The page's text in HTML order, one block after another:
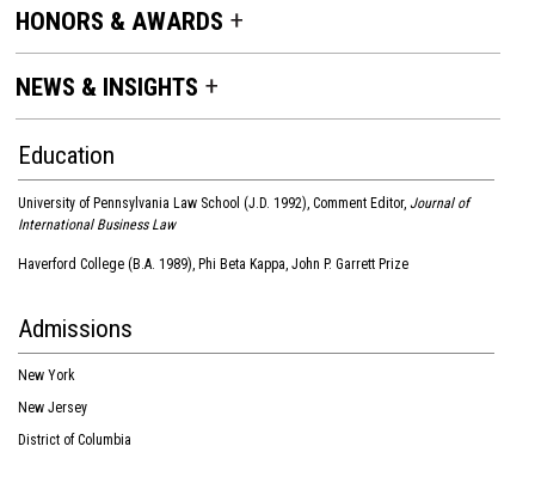
HONORS & AWARDS
NEWS & INSIGHTS
Education
University of Pennsylvania Law School (J.D. 1992), Comment Editor, Journal of
International Business Law
Haverford College (B.A. 1989), Phi Beta Kappa, John P. Garrett Prize
Admissions
New York
New Jersey
District of Columbia